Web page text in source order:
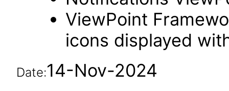
ViewPoint
icons displayed
Date:14-Nov-2024